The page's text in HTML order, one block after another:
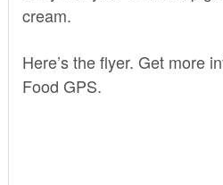
cream.
Here’s the flyer. Get more
Food GPS.